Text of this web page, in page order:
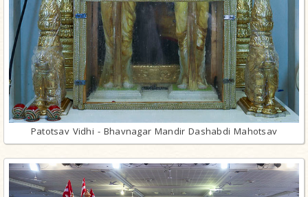
Patotsav Vidhi - Bhavnagar Mandir Dashabdi Mahotsav